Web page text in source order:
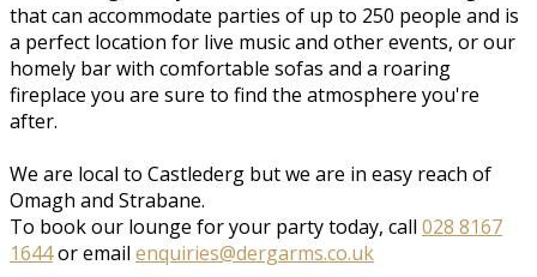
that can accommodate parties of up to 250 people and is
a perfect location for live music and other events, or our
homely bar with comfortable sofas and a roaring
fireplace you are sure to find the atmosphere you're
after.
We are local to Castlederg but we are in easy reach of
Omagh and Strabane.
To book our lounge for your party today, call 028 8167
1644or email enquiries@dergarms.co.uk